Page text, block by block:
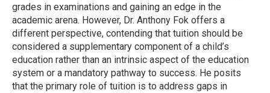
grades in examinations and gaining an edge in the
academic arena. However, Dr. Anthony Fok offers a
different perspective, contending that tuition should be
considered a supplementary component of a child’s
education rather than an intrinsic aspect of the education
system or a mandatory pathway to success. He posits
that the primary role of tuition is to address gaps in